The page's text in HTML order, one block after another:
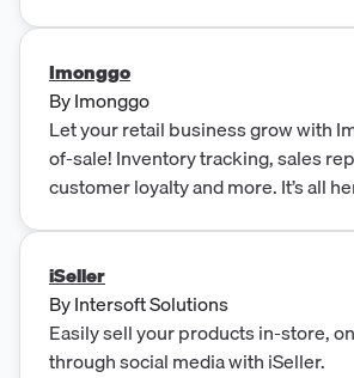
Imonggo
ByImonggo
Let your retail business grow with
of-sale! Inventory tracking, sales
customer loyalty and more. It’s all
iSeller
ByIntersoft Solutions
Easily sell your products in-store,
through social media with iSeller.